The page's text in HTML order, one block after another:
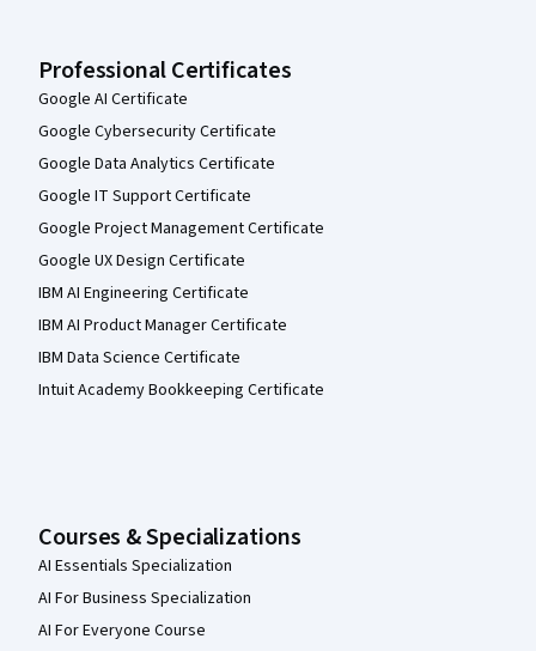
Professional Certificates
Google AI Certificate
Google Cybersecurity Certificate
Google Data Analytics Certificate
Google IT Support Certificate
Google Project Management Certificate
Google UX Design Certificate
IBM AI Engineering Certificate
IBM AI Product Manager Certificate
IBM Data Science Certificate
Intuit Academy Bookkeeping Certificate
Courses & Specializations
AI Essentials Specialization
AI For Business Specialization
AI For Everyone Course